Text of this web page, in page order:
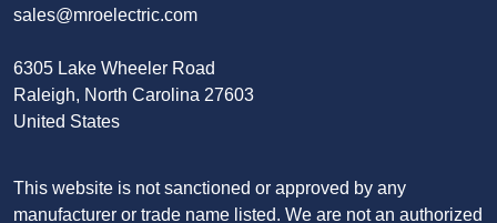
sales@mroelectric.com
6305 Lake Wheeler Road
Raleigh, North Carolina 27603
United States
This website is not sanctioned or approved by any
manufacturer or trade name listed. We are not an authorized